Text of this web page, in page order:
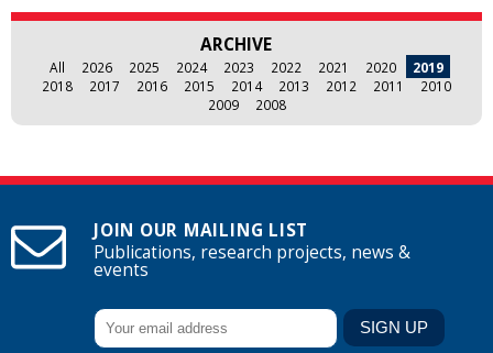
ARCHIVE
All 2026 2025 2024 2023 2022 2021 2020
2019
2018
2017 2016 2015 2014 2013 2012 2011
2010
2009
2008
JOIN OUR MAILING LIST
Publications, research projects, news &
events